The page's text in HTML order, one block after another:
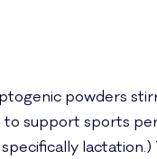
powders
to support sports